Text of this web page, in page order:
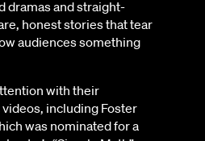
dramas and straight-
honest stories that tear
audiences something
with their
including Foster
was nominated for a